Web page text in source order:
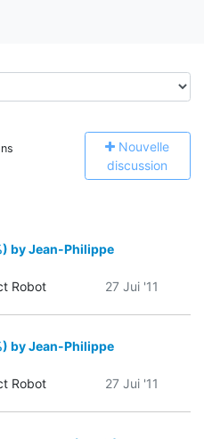
Nouvelle
discussion
by Jean-Philippe
Robot
27 Jui '11
by Jean-Philippe
Robot
27 Jui '11